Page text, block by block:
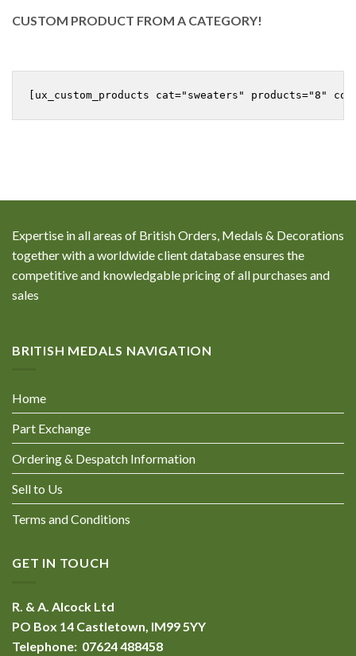
CUSTOM PRODUCT FROM A CATEGORY!
Expertise in all areas of British Orders, Medals & Decorations
together with a worldwide client database ensures the
competitive and knowledgable pricing of all purchases and
sales
BRITISH MEDALS NAVIGATION
Home
Part Exchange
Ordering & Despatch Information
Sell to Us
Terms and Conditions
GET IN TOUCH
R. & A. Alcock Ltd
PO Box 14 Castletown, IM99 5YY
Telephone: 07624 488458